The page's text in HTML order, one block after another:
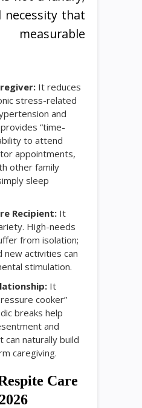
necessity that
It reduces
stress-related
and
“time-
to attend
appointments,
other family
sleep
Recipient: It
High-needs
from isolation;
new activities can
stimulation.
It
cooker”
breaks help
and
naturally build
caregiving.
Care